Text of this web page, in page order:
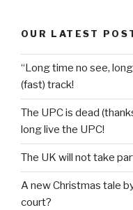
OUR LATEST
“Long time no see,
(fast) track!
The UPC is dead
long live the UPC!
The UK will not take
A new Christmas tale
court?